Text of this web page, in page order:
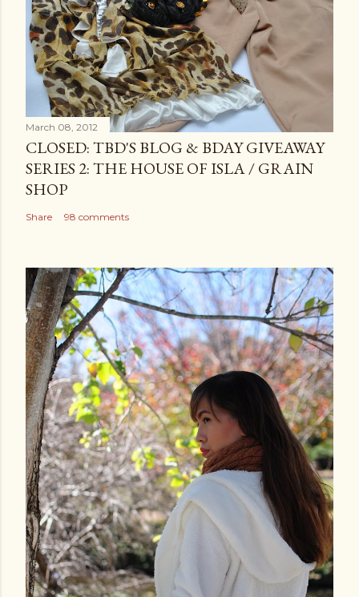
March 08, 2012
CLOSED: TBD'S BLOG & BDAY GIVEAWAY
SERIES 2: THE HOUSE OF ISLA / GRAIN
SHOP
Share 98 comments